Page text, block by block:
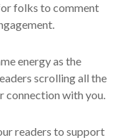
folks to comment
energy as the
scrolling all the
connection with you.
readers to support